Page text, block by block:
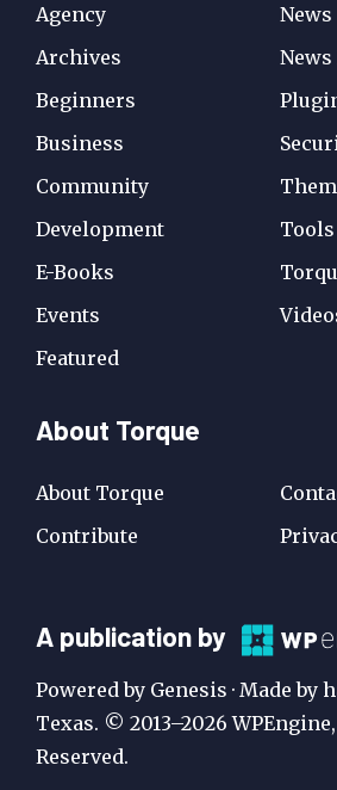
Agency
Archives
Beginners
Business
Community
Development
E-Books
Events
Featured
News
Tools
About Torque
About Torque
Contribute
A
Publication
by
WP
A publication by
Powered by Genesis · Made by
Texas. © 2013–2026
Reserved.